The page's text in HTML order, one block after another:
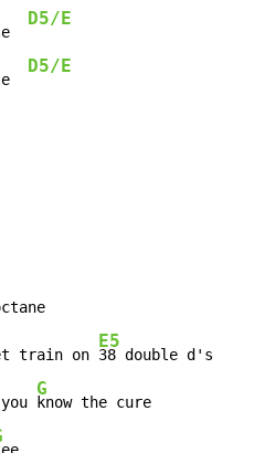
D5/E
D5/E
train on
E5
38 double d's
G
know the cure